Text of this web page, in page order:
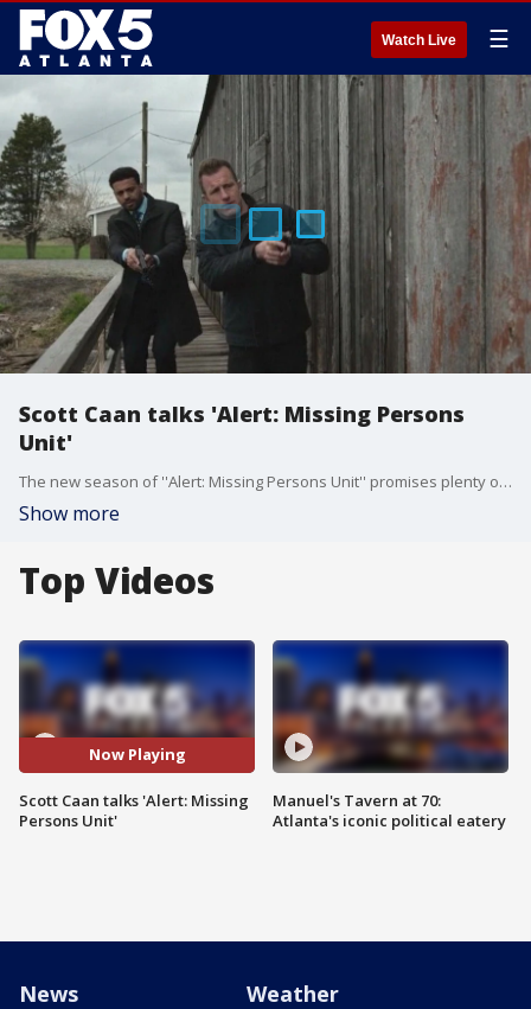
Watch Live ☰
Scott Caan talks 'Alert: Missing Persons
Unit'
The new season of ''Alert: Missing Persons Unit'' promises plenty of intrigue as a collegiate women's rowing team goes missing on the water. Series star Scott Caan chatted with Joanne Feldman about what's ahead for the show's third season.
Show more
Top Videos
Now Playing
Scott Caan talks 'Alert: Missing
Persons Unit'
Manuel's Tavern at 70:
Atlanta's iconic political eatery
News Weather